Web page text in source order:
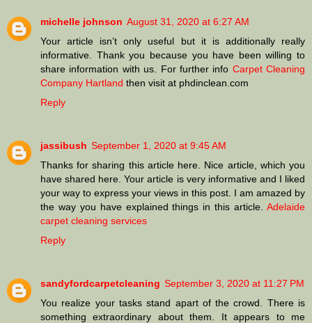
michelle johnson August 31, 2020 at 6:27 AM
Your article isn’t only useful but it is additionally really
informative. Thank you because you have been willing to
share information with us. For further info Carpet Cleaning
Company Hartland then visit at phdinclean.com
Reply
jassibush September 1, 2020 at 9:45 AM
Thanks for sharing this article here. Nice article, which you
have shared here. Your article is very informative and I liked
your way to express your views in this post. I am amazed by
the way you have explained things in this article. Adelaide
carpet cleaning services
Reply
sandyfordcarpetcleaning September 3, 2020 at 11:27 PM
You realize your tasks stand apart of the crowd. There is
something extraordinary about them. It appears to me